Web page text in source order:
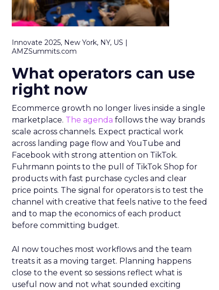
Innovate 2025, New York, NY, US |
AMZSummits.com
What operators can use
right now
Ecommerce growth no longer lives inside a single
marketplace. The agenda follows the way brands
scale across channels. Expect practical work
across landing page flow and YouTube and
Facebook with strong attention on TikTok.
Fuhrmann points to the pull of TikTok Shop for
products with fast purchase cycles and clear
price points. The signal for operators is to test the
channel with creative that feels native to the feed
and to map the economics of each product
before committing budget.
AI now touches most workflows and the team
treats it as a moving target. Planning happens
close to the event so sessions reflect what is
useful now and not what sounded exciting